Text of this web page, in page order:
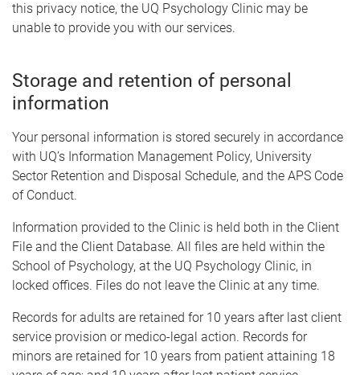
this privacy notice, the UQ Psychology Clinic may be
unable to provide you with our services.
Storage and retention of personal
information
Your personal information is stored securely in accordance
with UQ’s Information Management Policy, University
Sector Retention and Disposal Schedule, and the APS Code
of Conduct.
Information provided to the Clinic is held both in the Client
File and the Client Database. All files are held within the
School of Psychology, at the UQ Psychology Clinic, in
locked offices. Files do not leave the Clinic at any time.
Records for adults are retained for 10 years after last client
service provision or medico-legal action. Records for
minors are retained for 10 years from patient attaining 18